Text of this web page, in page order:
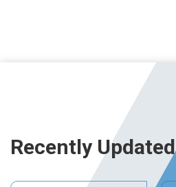
Recently Updated